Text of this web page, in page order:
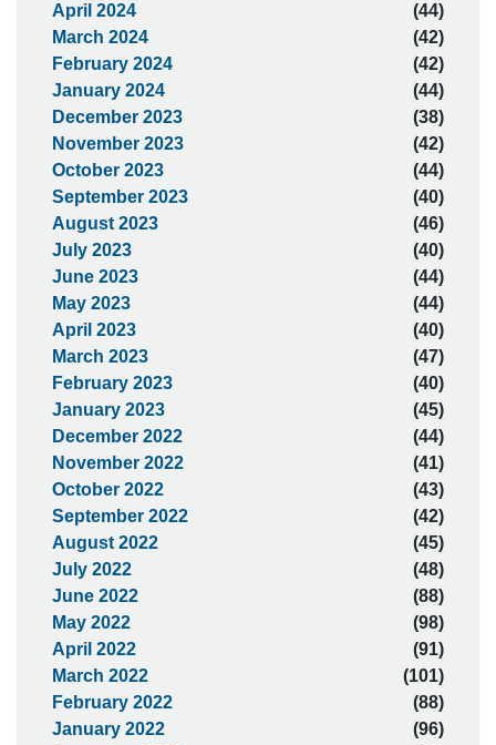
April 2024
(44)
March 2024
(42)
February 2024
(42)
January 2024
(44)
December 2023
(38)
November 2023
(42)
October 2023
(44)
September 2023
(40)
August 2023
(46)
July 2023
(40)
June 2023
(44)
May 2023
(44)
April 2023
(40)
March 2023
(47)
February 2023
(40)
January 2023
(45)
December 2022
(44)
November 2022
(41)
October 2022
(43)
September 2022
(42)
August 2022
(45)
July 2022
(48)
June 2022
(88)
May 2022
(98)
April 2022
(91)
March 2022
(101)
February 2022
(88)
January 2022
(96)